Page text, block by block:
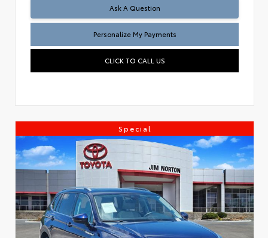
Ask A Question
Personalize My Payments
CLICK TO CALL US
Special